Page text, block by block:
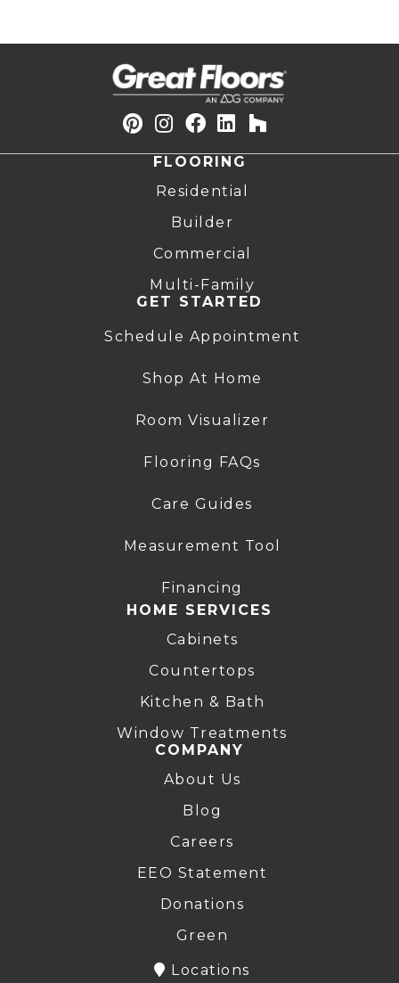
FLOORING
Residential
Builder
Commercial
Multi-Family
GET STARTED
Schedule Appointment
Shop At Home
Room Visualizer
Flooring FAQs
Care Guides
Measurement Tool
Financing
HOME SERVICES
Cabinets
Countertops
Kitchen & Bath
Window Treatments
COMPANY
About Us
Blog
Careers
EEO Statement
Donations
Green
Locations